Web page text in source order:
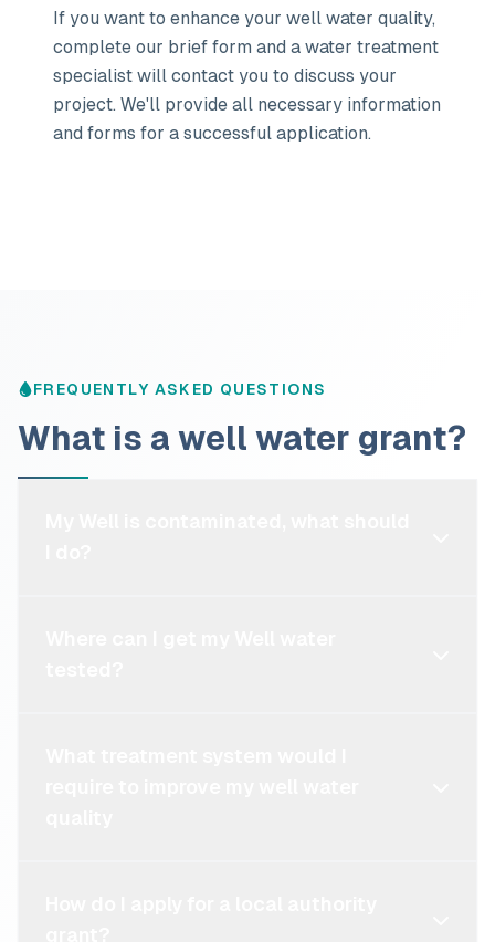
If you want to enhance your well water quality,
complete our brief form and a water treatment
specialist will contact you to discuss your
project. We'll provide all necessary information
and forms for a successful application.
FREQUENTLY ASKED QUESTIONS
What is a well water grant?